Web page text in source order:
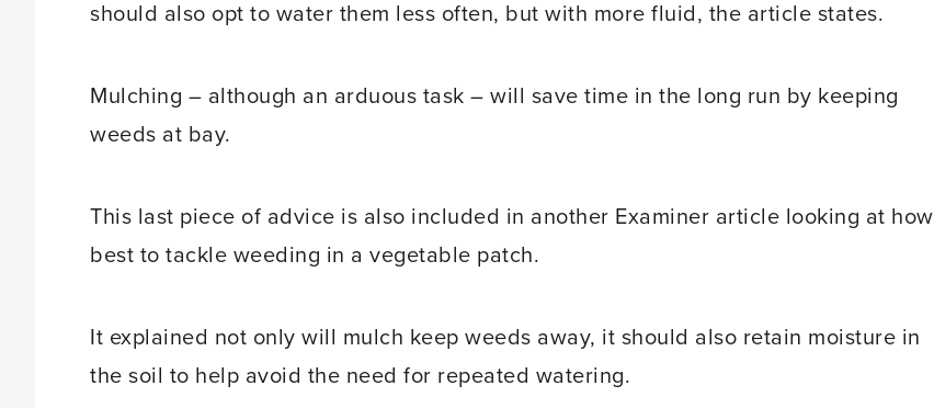
should also opt to water them less often, but with more fluid, the article states.
Mulching – although an arduous task – will save time in the long run by keeping
weeds at bay.
This last piece of advice is also included in another Examiner article looking at how
best to tackle weeding in a vegetable patch.
It explained not only will mulch keep weeds away, it should also retain moisture in
the soil to help avoid the need for repeated watering.